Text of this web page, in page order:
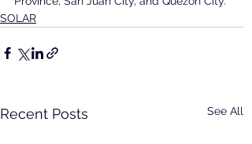
SOLAR
Recent Posts See All